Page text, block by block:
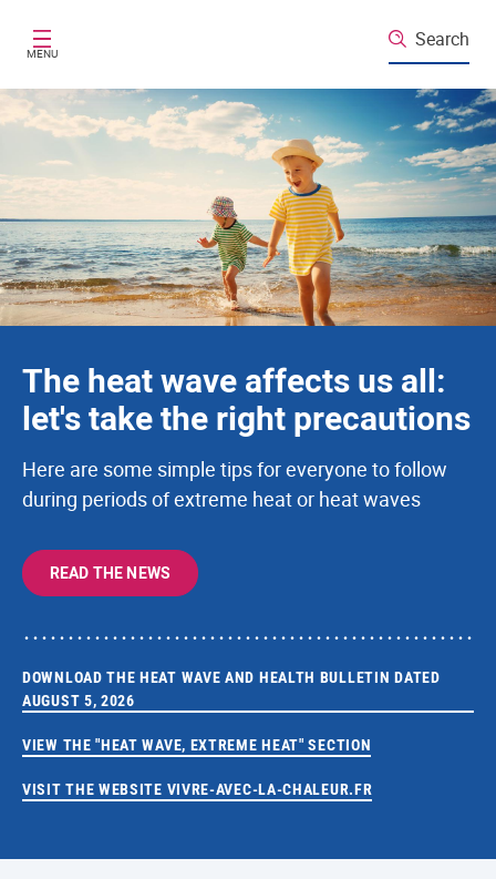
MENU
Search
Santé publique France
The heat wave affects us all:
let's take the right precautions
Here are some simple tips for everyone to follow
during periods of extreme heat or heat waves
READ THE NEWS
DOWNLOAD THE HEAT WAVE AND HEALTH BULLETIN DATED
AUGUST 5, 2026
VIEW THE "HEAT WAVE, EXTREME HEAT" SECTION
VISIT THE WEBSITE VIVRE-AVEC-LA-CHALEUR.FR